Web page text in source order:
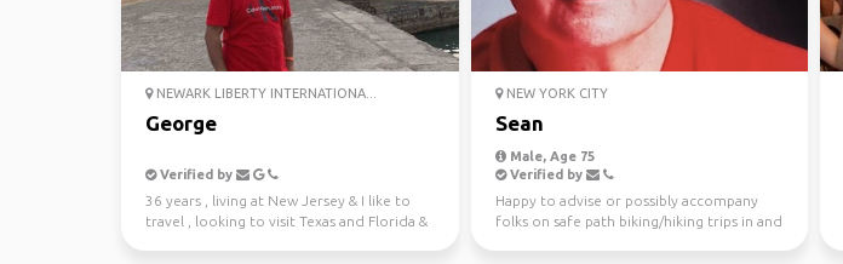
NEWARK LIBERTY INTERNATIONA...
George
Verified by
36 years , living at New Jersey & I like to
travel , looking to visit Texas and Florida &
NEW YORK CITY
Sean
Male, Age 75
Verified by
Happy to advise or possibly accompany
folks on safe path biking/hiking trips in and